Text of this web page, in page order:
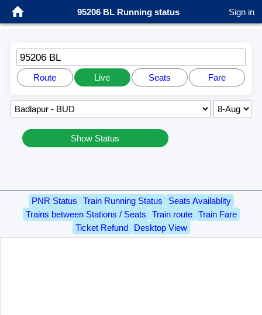
95206 BL Running status Sign in
95206 BL
Route Live Seats Fare
Show Status
PNR Status Train Running Status
Seats Availablity
Trains between Stations / Seats
Train route
Train Fare
Ticket Refund
Desktop View